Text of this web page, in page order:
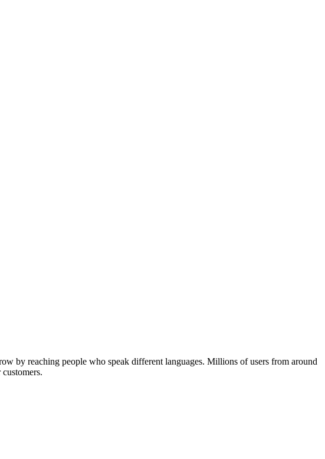
by reaching people who speak different languages. Millions of users from around